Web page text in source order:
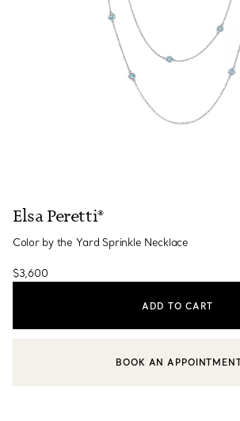
Elsa Peretti®
Color by the Yard Sprinkle Necklace
$3,600
ADD TO CART
CONTACT A CLIENT ADVISOR OR
BOOK AN